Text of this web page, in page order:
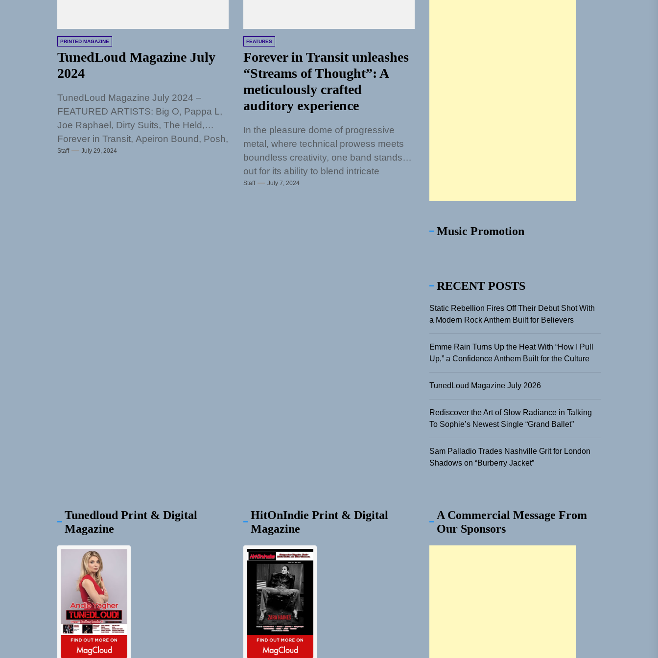
PRINTED MAGAZINE
TunedLoud Magazine July
2024
TunedLoud Magazine July 2024 –
FEATURED ARTISTS: Big O, Pappa L,
Joe Raphael, Dirty Suits, The Held,
Forever in Transit, Apeiron Bound, Posh,
FireBug, Trav...
Staff July 29, 2024
FEATURES
Forever in Transit unleashes
“Streams of Thought”: A
meticulously crafted
auditory experience
In the pleasure dome of progressive
metal, where technical prowess meets
boundless creativity, one band stands
out for its ability to blend intricate
musicianship with...
Staff July 7, 2024
Music Promotion
RECENT POSTS
Static Rebellion Fires Off Their Debut Shot With
a Modern Rock Anthem Built for Believers
Emme Rain Turns Up the Heat With “How I Pull
Up,” a Confidence Anthem Built for the Culture
TunedLoud Magazine July 2026
Rediscover the Art of Slow Radiance in Talking
To Sophie’s Newest Single “Grand Ballet”
Sam Palladio Trades Nashville Grit for London
Shadows on “Burberry Jacket”
Tunedloud Print & Digital
Magazine
HitOnIndie Print & Digital
Magazine
A Commercial Message From
Our Sponsors